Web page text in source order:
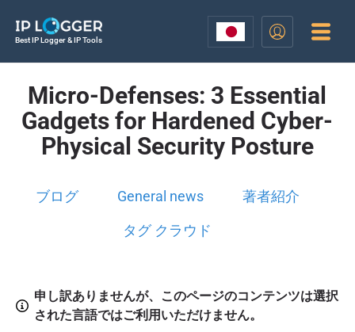
Best IP Logger & IP Tools
Micro-Defenses: 3 Essential
Gadgets for Hardened Cyber-
Physical Security Posture
ブログ General news 著者紹介
タグ クラウド
申し訳ありませんが、このページのコンテンツは選択
された言語ではご利用いただけません。